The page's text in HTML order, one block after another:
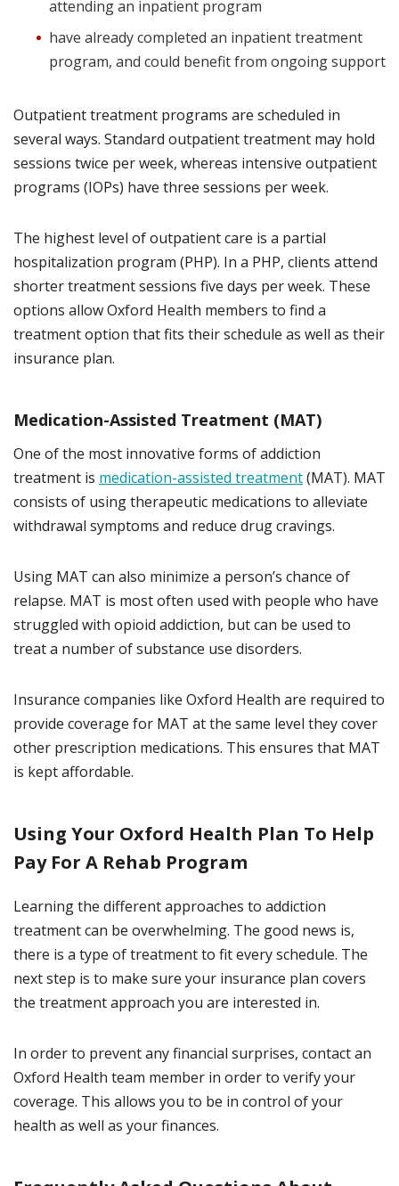
attending an inpatient program
have already completed an inpatient treatment
program, and could benefit from ongoing support
Outpatient treatment programs are scheduled in
several ways. Standard outpatient treatment may hold
sessions twice per week, whereas intensive outpatient
programs (IOPs) have three sessions per week.
The highest level of outpatient care is a partial
hospitalization program (PHP). In a PHP, clients attend
shorter treatment sessions five days per week. These
options allow Oxford Health members to find a
treatment option that fits their schedule as well as their
insurance plan.
Medication-Assisted Treatment (MAT)
One of the most innovative forms of addiction
treatment is medication-assisted treatment(MAT). MAT
consists of using therapeutic medications to alleviate
withdrawal symptoms and reduce drug cravings.
Using MAT can also minimize a person’s chance of
relapse. MAT is most often used with people who have
struggled with opioid addiction, but can be used to
treat a number of substance use disorders.
Insurance companies like Oxford Health are required to
provide coverage for MAT at the same level they cover
other prescription medications. This ensures that MAT
is kept affordable.
Using Your Oxford Health Plan To Help
Pay For A Rehab Program
Learning the different approaches to addiction
treatment can be overwhelming. The good news is,
there is a type of treatment to fit every schedule. The
next step is to make sure your insurance plan covers
the treatment approach you are interested in.
In order to prevent any financial surprises, contact an
Oxford Health team member in order to verify your
coverage. This allows you to be in control of your
health as well as your finances.